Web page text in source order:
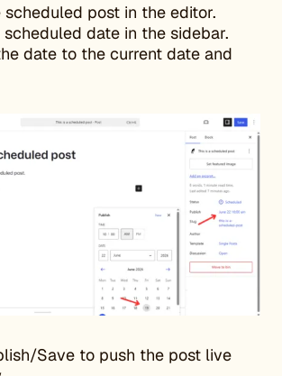
scheduled post in the editor.
date in the sidebar.
date to the current date and
Save to push the post live